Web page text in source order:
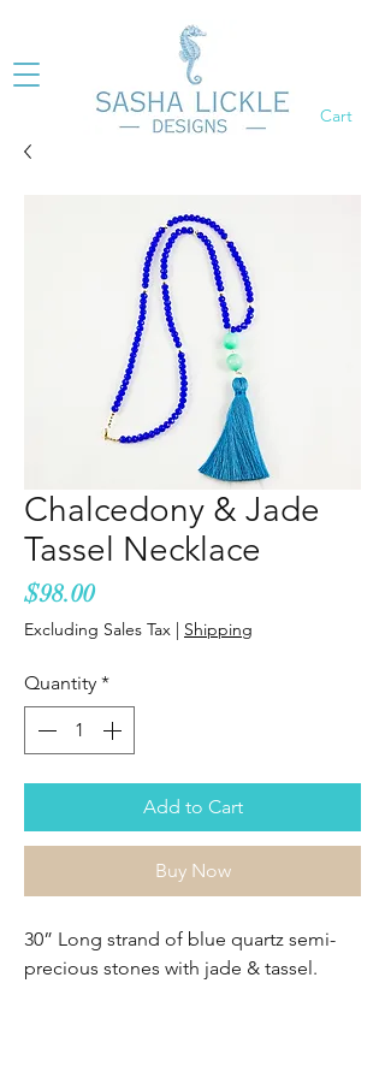
Cart
Chalcedony & Jade
Tassel Necklace
$98.00Price
Excluding Sales Tax | Shipping
Quantity *
Add to Cart
Buy Now
30” Long strand of blue quartz semi-
precious stones with jade & tassel.